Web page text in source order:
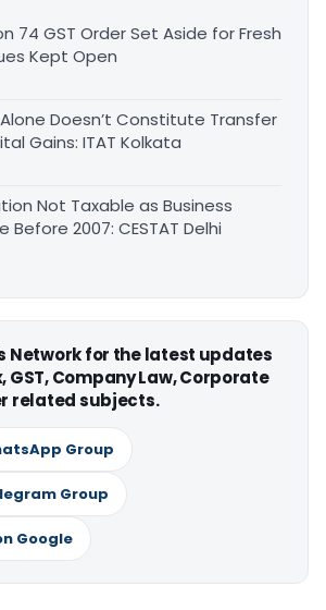
74 GST Order Set Aside for Fresh
Kept Open
Doesn’t Constitute Transfer
Gains: ITAT Kolkata
Not Taxable as Business
Before 2007: CESTAT Delhi
Network for the latest updates
GST, Company Law, Corporate
related subjects.
Group
Group
Google